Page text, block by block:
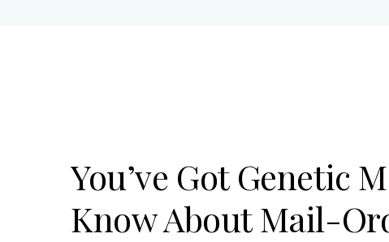
You’ve Got Genetic
Know About Mail-